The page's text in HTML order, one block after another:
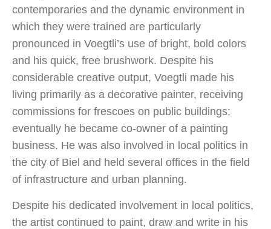
contemporaries and the dynamic environment in
which they were trained are particularly
pronounced in Voegtli’s use of bright, bold colors
and his quick, free brushwork. Despite his
considerable creative output, Voegtli made his
living primarily as a decorative painter, receiving
commissions for frescoes on public buildings;
eventually he became co-owner of a painting
business. He was also involved in local politics in
the city of Biel and held several offices in the field
of infrastructure and urban planning.
Despite his dedicated involvement in local politics,
the artist continued to paint, draw and write in his